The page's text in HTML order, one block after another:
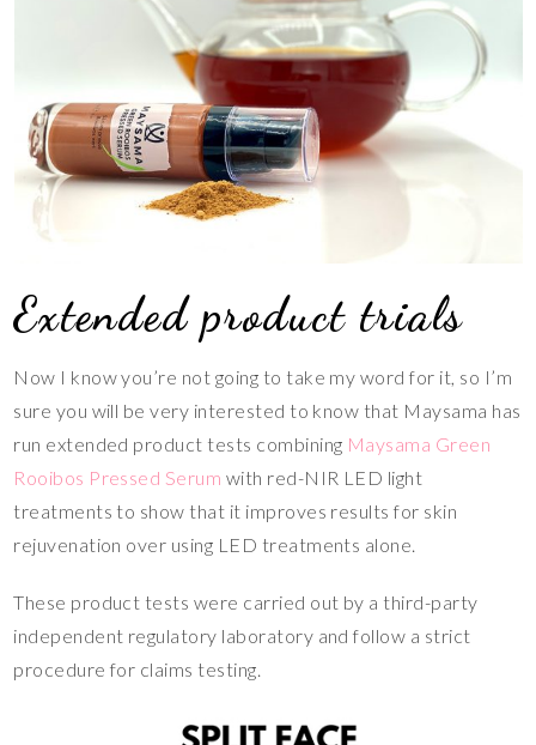
Extended product trials
Now I know you’re not going to take my word for it, so I’m
sure you will be very interested to know that Maysama has
run extended product tests combining Maysama Green
Rooibos Pressed Serum with red-NIR LED light
treatments to show that it improves results for skin
rejuvenation over using LED treatments alone.
These product tests were carried out by a third-party
independent regulatory laboratory and follow a strict
procedure for claims testing.